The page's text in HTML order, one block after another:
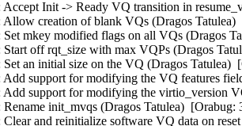
Init -> Ready VQ transition in
Allow creation of blank VQs (Dragos Tatulea)
mkey modified flags on all VQs (Dragos
off rqt_size with max VQPs (Dragos
an initial size on the VQ (Dragos Tatulea)
Add support for modifying the VQ features
Add support for modifying the virtio_version
init_mvqs (Dragos Tatulea)  [Orabug:
and reinitialize software VQ data on